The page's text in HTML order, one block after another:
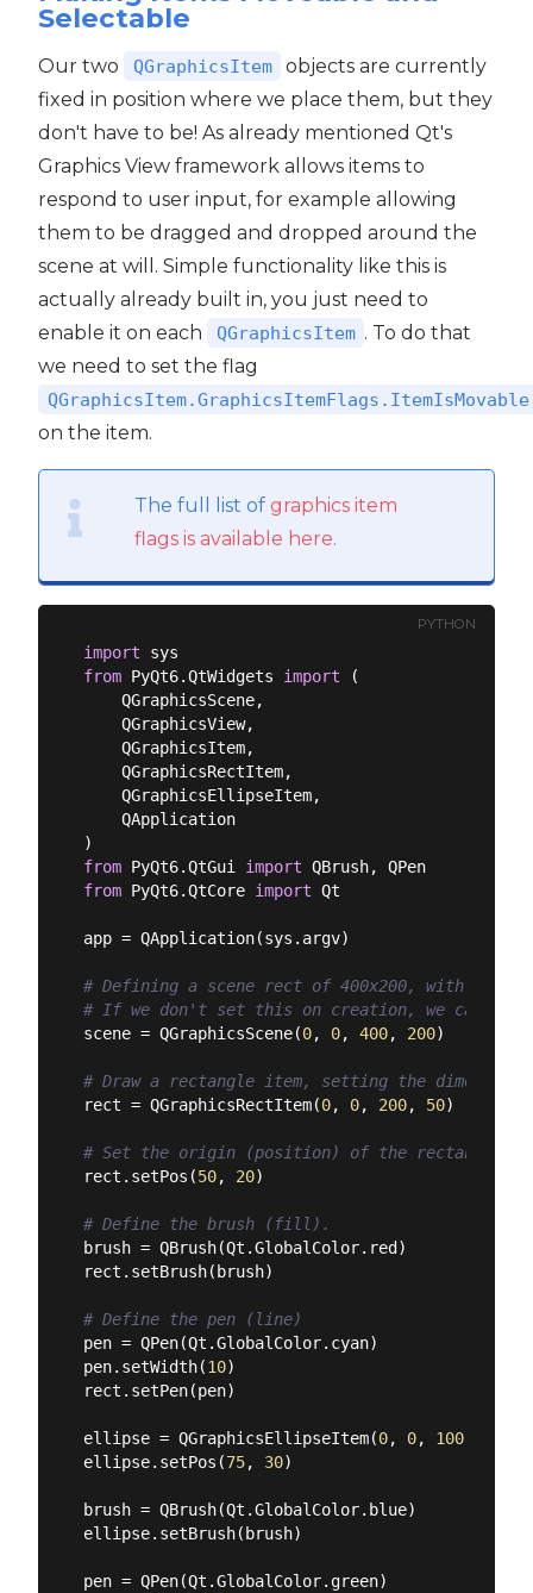
Selectable
Our two QGraphicsItem
objects are currently
fixed in position where we place them, but they
don't have to be! As already mentioned Qt's
Graphics View framework allows items to
respond to user input, for example allowing
them to be dragged and dropped around the
scene at will. Simple functionality like this is
actually already built in, you just need to
enable it on each
QGraphicsItem . To do that
we need to set the flag
QGraphicsItem.GraphicsItemFlags.ItemIsMovable
on the item.
The full list of graphics item
flags is available here.
PYTHON
import
from PyQt6.QtWidgets import (
    QGraphicsScene,
    QGraphicsView,
    QGraphicsItem,
    QGraphicsRectItem,
    QGraphicsEllipseItem,
    QApplication
from PyQt6.QtGui import
from PyQt6.QtCore import Qt
app = QApplication(sys.argv)
# Defining a scene rect of 400x200, with its
# If we don't set this on creation, we can set
scene = QGraphicsScene(0, 0, 400, 200)
# Draw a rectangle item, setting the
rect = QGraphicsRectItem(0, 0, 200, 50)
# Set the origin (position) of the rectangle in
rect.setPos(50, 20)
# Define the brush (fill).
brush = QBrush(Qt.GlobalColor.red)
rect.setBrush(brush)
# Define the pen (line)
pen = QPen(Qt.GlobalColor.cyan)
pen.setWidth(10)
rect.setPen(pen)
ellipse = QGraphicsEllipseItem(0, 0, 100
ellipse.setPos(75, 30)
brush = QBrush(Qt.GlobalColor.blue)
ellipse.setBrush(brush)
pen = QPen(Qt.GlobalColor.green)